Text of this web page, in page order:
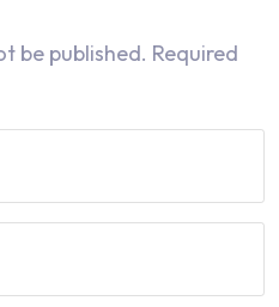
be published. Required